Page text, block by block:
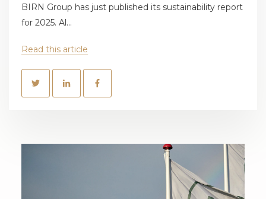
BIRN Group has just published its sustainability report
for 2025. Al...
Read this article